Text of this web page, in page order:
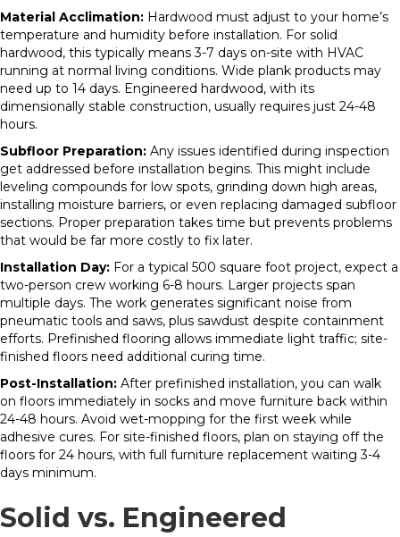
Material Acclimation: Hardwood must adjust to your home’s
temperature and humidity before installation. For solid
hardwood, this typically means 3-7 days on-site with HVAC
running at normal living conditions. Wide plank products may
need up to 14 days. Engineered hardwood, with its
dimensionally stable construction, usually requires just 24-48
hours.
Subfloor Preparation: Any issues identified during inspection
get addressed before installation begins. This might include
leveling compounds for low spots, grinding down high areas,
installing moisture barriers, or even replacing damaged subfloor
sections. Proper preparation takes time but prevents problems
that would be far more costly to fix later.
Installation Day: For a typical 500 square foot project, expect a
two-person crew working 6-8 hours. Larger projects span
multiple days. The work generates significant noise from
pneumatic tools and saws, plus sawdust despite containment
efforts. Prefinished flooring allows immediate light traffic; site-
finished floors need additional curing time.
Post-Installation: After prefinished installation, you can walk
on floors immediately in socks and move furniture back within
24-48 hours. Avoid wet-mopping for the first week while
adhesive cures. For site-finished floors, plan on staying off the
floors for 24 hours, with full furniture replacement waiting 3-4
days minimum.
Solid vs. Engineered